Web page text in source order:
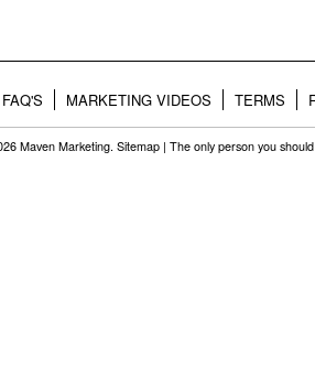
FAQ'S MARKETING VIDEOS TERMS
Maven Marketing. Sitemap | The only person you